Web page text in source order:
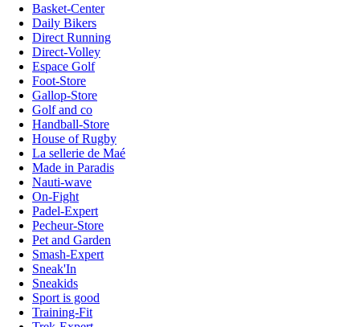
Basket-Center
Daily Bikers
Direct Running
Direct-Volley
Espace Golf
Foot-Store
Gallop-Store
Golf and co
Handball-Store
House of Rugby
La sellerie de Maé
Made in Paradis
Nauti-wave
On-Fight
Padel-Expert
Pecheur-Store
Pet and Garden
Smash-Expert
Sneak'In
Sneakids
Sport is good
Training-Fit